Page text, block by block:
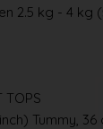
2.5 kg - 4 kg
TOPS
Tummy,